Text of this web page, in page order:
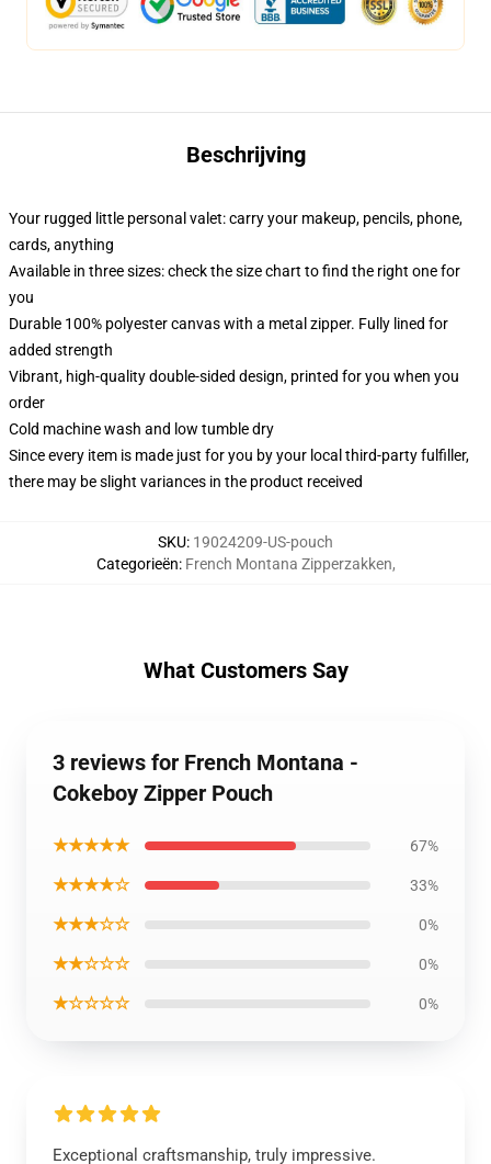
Beschrijving
Your rugged little personal valet: carry your makeup, pencils, phone,
cards, anything
Available in three sizes: check the size chart to find the right one for
you
Durable 100% polyester canvas with a metal zipper. Fully lined for
added strength
Vibrant, high-quality double-sided design, printed for you when you
order
Cold machine wash and low tumble dry
Since every item is made just for you by your local third-party fulfiller,
there may be slight variances in the product received
SKU: 19024209-US-pouch
Categorieën: French Montana Zipperzakken,
What Customers Say
3 reviews for French Montana -
Cokeboy Zipper Pouch
★★★★★ 67%
★★★★☆ 33%
★★★☆☆ 0%
★★☆☆☆ 0%
★☆☆☆☆ 0%
Exceptional craftsmanship, truly impressive.